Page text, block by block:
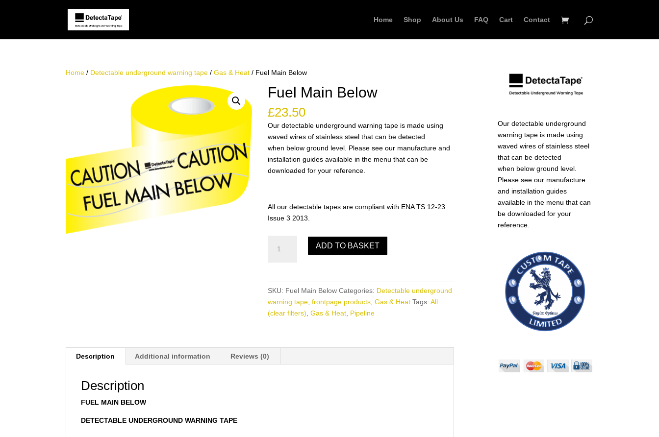
Home Shop About Us FAQ Cart Contact
Home / Detectable underground warning tape /Gas & Heat / Fuel Main Below
Fuel Main Below
£23.50
Our detectable underground warning tape is made using
waved wires of stainless steel that can be detected
when below ground level. Please see our manufacture and
installation guides available in the menu that can be
downloaded for your reference.
All our detectable tapes are compliant with ENA TS 12-23
Issue 3 2013.
Main
ADD TO BASKET
SKU: Fuel Main Below Categories: Detectable underground
warning tape ,frontpage products ,Gas & Heat Tags:All
(clear filters) ,Gas & Heat Pipeline
Description Additional information Reviews (0)
Description
FUEL MAIN BELOW
DETECTABLE UNDERGROUND WARNING TAPE
Our detectable underground
warning tape is made using
waved wires of stainless steel
that can be detected
when below ground level.
Please see our manufacture
and installation guides
available in the menu that can
be downloaded for your
reference.